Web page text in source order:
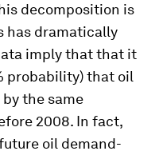
decomposition is
has dramatically
imply that that it
probability) that oil
the same
2008. In fact,
oil demand-